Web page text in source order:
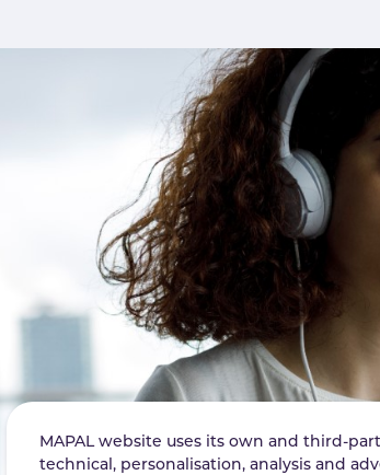
MAPAL website uses its own and third-
technical, personalisation, analysis and